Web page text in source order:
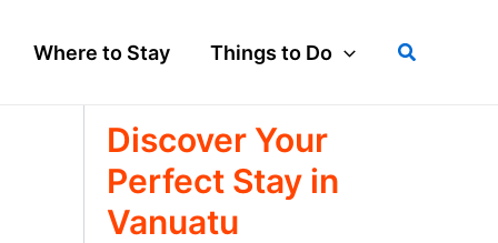
Where to Stay Things to Do Search
Discover Your
Perfect Stay in
Vanuatu